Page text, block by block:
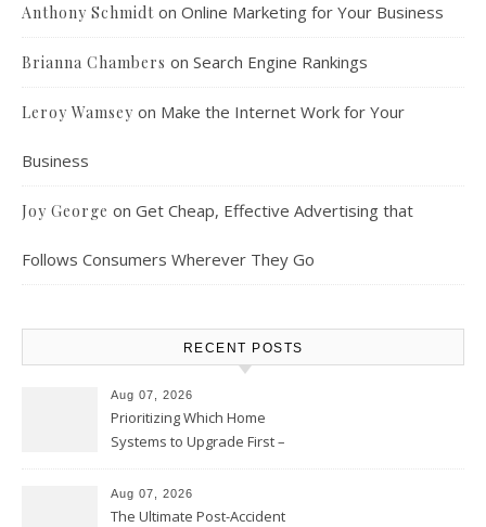
Anthony Schmidt on Online Marketing for Your Business
Brianna Chambers on Search Engine Rankings
Leroy Wamsey on Make the Internet Work for Your
Business
Joy George on Get Cheap, Effective Advertising that
Follows Consumers Wherever They Go
RECENT POSTS
Aug 07, 2026
Prioritizing Which Home
Systems to Upgrade First –
Chicago
Aug 07, 2026
The Ultimate Post-Accident